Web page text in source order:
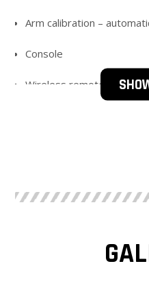
Arm calibration –
Console
Wireless remote control
POWDER PAINTING